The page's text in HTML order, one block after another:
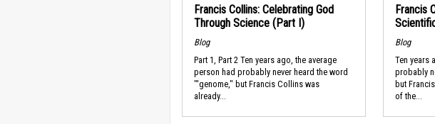
Francis Collins: Celebrating God
Through Science (Part I)
Blog
Part 1, Part 2 Ten years ago, the average
person had probably never heard the word
"'genome," but Francis Collins was
already...
Francis
Blog
Ten years
probably
but
of the...